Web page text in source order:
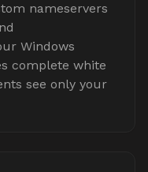
nameservers
Windows
complete white
see only your